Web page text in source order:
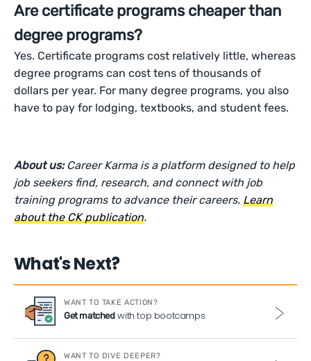
Are certificate programs cheaper than
degree programs?
Yes. Certificate programs cost relatively little, whereas
degree programs can cost tens of thousands of
dollars per year. For many degree programs, you also
have to pay for lodging, textbooks, and student fees.
About us: Career Karma is a platform designed to help
job seekers find, research, and connect with job
training programs to advance their careers.Learn
about the CK publication.
What's Next?
WANT TO TAKE ACTION?
Get matchedwith top bootcamps
WANT TO DIVE DEEPER?